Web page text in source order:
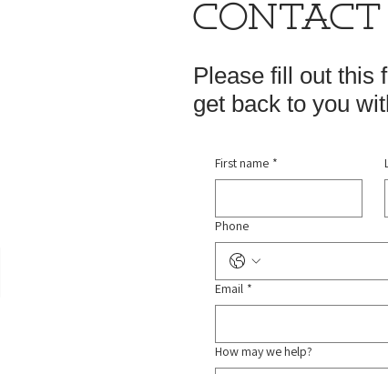
Please fill out this
get back to you
First name *
Phone
Email *
How may we help?